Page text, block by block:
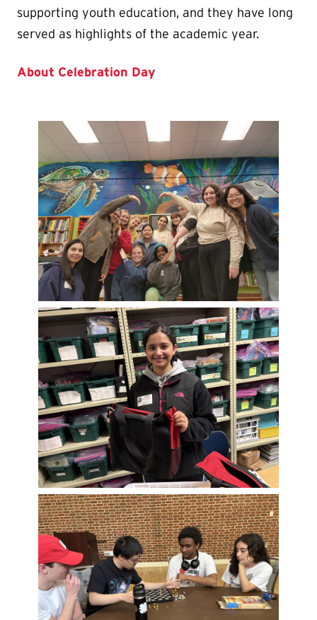
supporting youth education, and they have long
served as highlights of the academic year.
About Celebration Day